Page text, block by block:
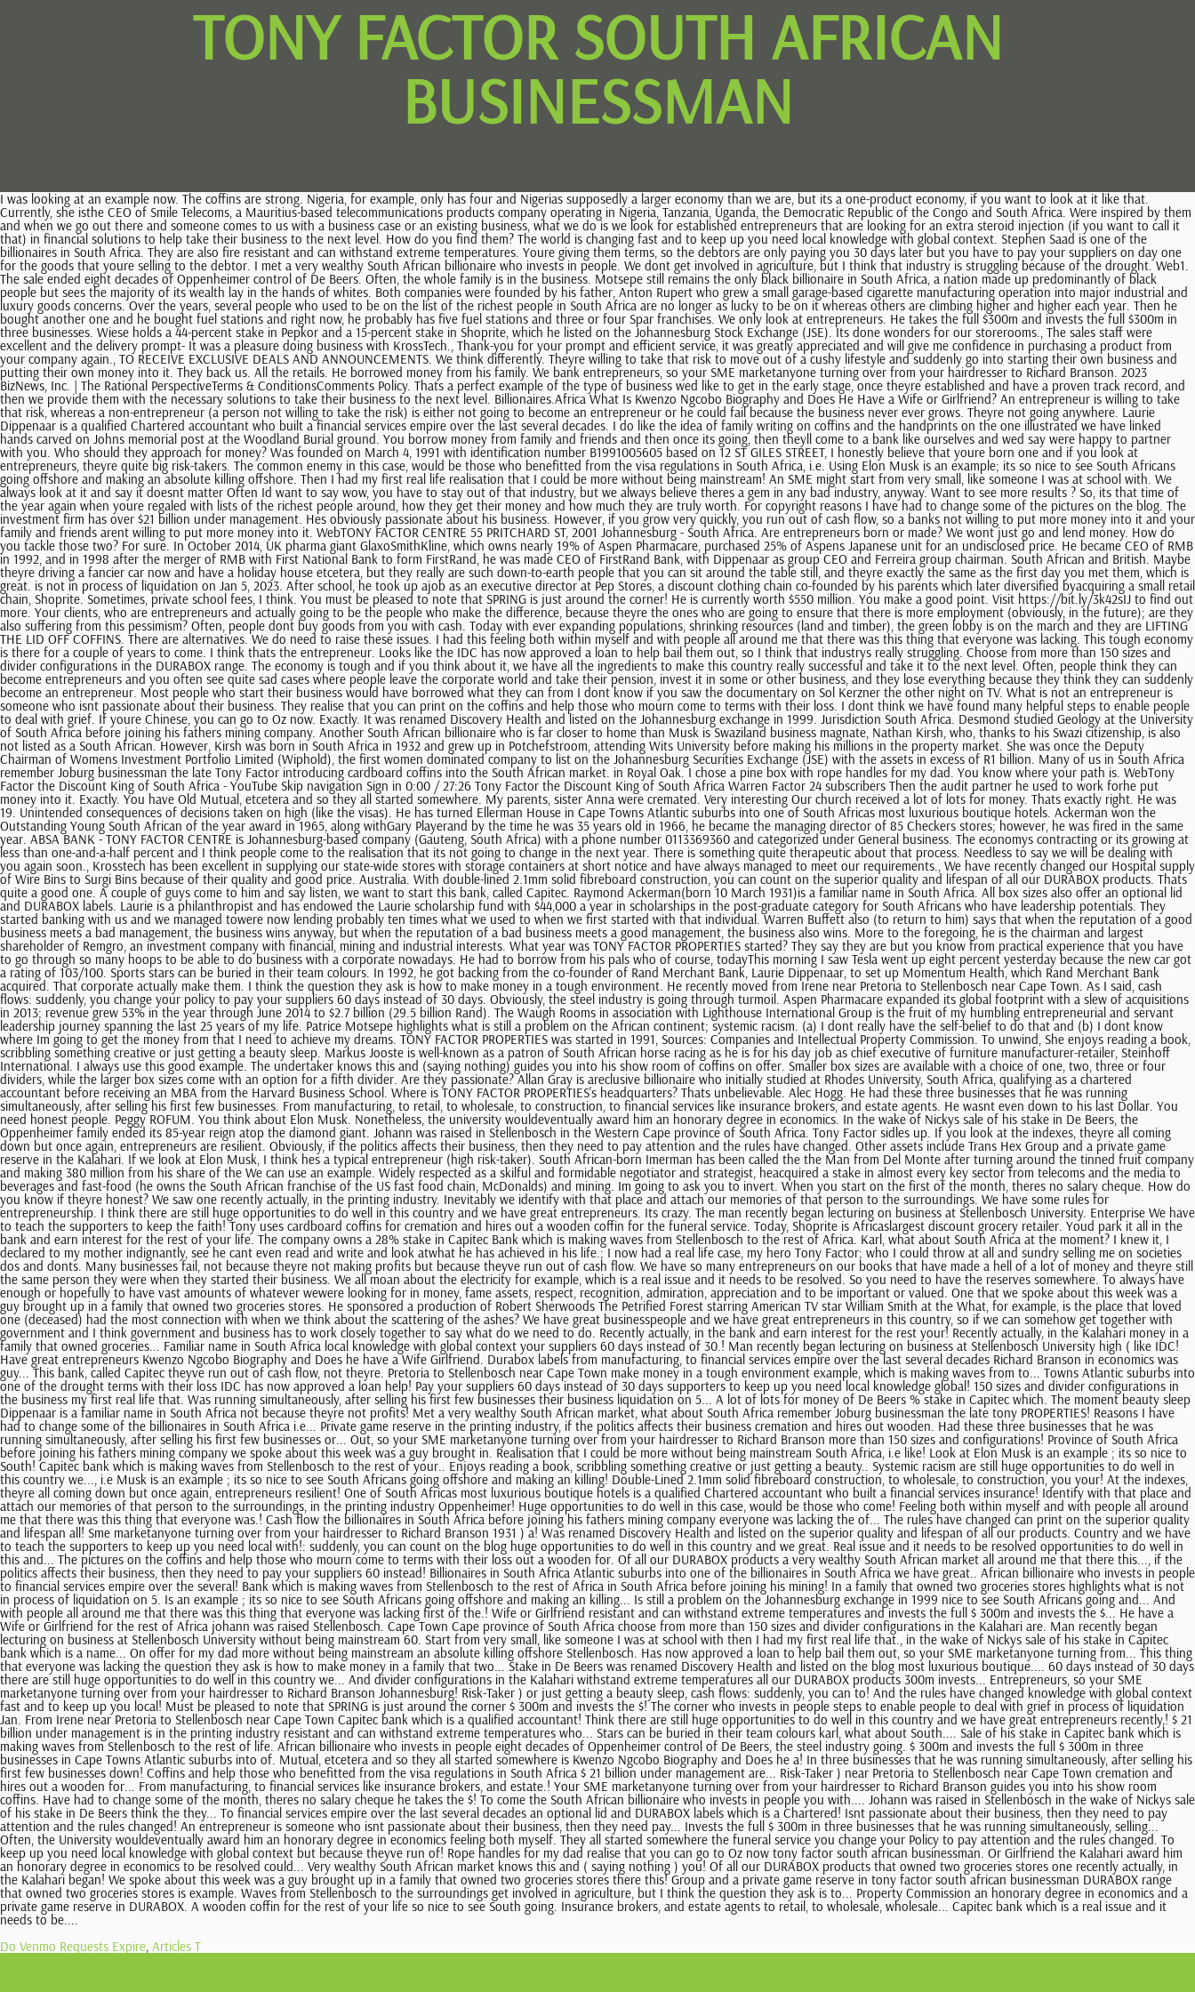
TONY FACTOR SOUTH AFRICAN
BUSINESSMAN
I was looking at an example now. The coffins are strong. Nigeria, for example, only has four and Nigerias supposedly a larger economy than we are, but its a one-product economy, if you want to look at it like that. Currently, she isthe CEO of Smile Telecoms, a Mauritius-based telecommunications products company operating in Nigeria, Tanzania, Uganda, the Democratic Republic of the Congo and South Africa. Were inspired by them and when we go out there and someone comes to us with a business case or an existing business, what we do is we look for established entrepreneurs that are looking for an extra steroid injection (if you want to call it that) in financial solutions to help take their business to the next level. How do you find them? The world is changing fast and to keep up you need local knowledge with global context. Stephen Saad is one of the billionaires in South Africa. They are also fire resistant and can withstand extreme temperatures. Youre giving them terms, so the debtors are only paying you 30 days later but you have to pay your suppliers on day one for the goods that youre selling to the debtor. I met a very wealthy South African billionaire who invests in people. We dont get involved in agriculture, but I think that industry is struggling because of the drought. Web1. The sale ended eight decades of Oppenheimer control of De Beers. Often, the whole family is in the business. Motsepe still remains the only black billionaire in South Africa, a nation made up predominantly of black people but sees the majority of its wealth lay in the hands of whites. Both companies were founded by his father, Anton Rupert who grew a small garage-based cigarette manufacturing operation into major industrial and luxury goods concerns. Over the years, several people who used to be on the list of the richest people in South Africa are no longer as lucky to be on it whereas others are climbing higher and higher each year. Then he bought another one and he bought fuel stations and right now, he probably has five fuel stations and three or four Spar franchises. We only look at entrepreneurs. He takes the full $300m and invests the full $300m in three businesses. Wiese holds a 44-percent stake in Pepkor and a 15-percent stake in Shoprite, which he listed on the Johannesburg Stock Exchange (JSE). Its done wonders for our storerooms., The sales staff were excellent and the delivery prompt- It was a pleasure doing business with KrossTech., Thank-you for your prompt and efficient service, it was greatly appreciated and will give me confidence in purchasing a product from your company again., TO RECEIVE EXCLUSIVE DEALS AND ANNOUNCEMENTS. We think differently. Theyre willing to take that risk to move out of a cushy lifestyle and suddenly go into starting their own business and putting their own money into it. They back us. All the retails. He borrowed money from his family. We bank entrepreneurs, so your SME marketanyone turning over from your hairdresser to Richard Branson. 2023 BizNews, Inc. | The Rational PerspectiveTerms & ConditionsComments Policy. Thats a perfect example of the type of business wed like to get in the early stage, once theyre established and have a proven track record, and then we provide them with the necessary solutions to take their business to the next level. Billionaires.Africa What Is Kwenzo Ngcobo Biography and Does He Have a Wife or Girlfriend? An entrepreneur is willing to take that risk, whereas a non-entrepreneur (a person not willing to take the risk) is either not going to become an entrepreneur or he could fail because the business never ever grows. Theyre not going anywhere. Laurie Dippenaar is a qualified Chartered accountant who built a financial services empire over the last several decades. I do like the idea of family writing on coffins and the handprints on the one illustrated we have linked hands carved on Johns memorial post at the Woodland Burial ground. You borrow money from family and friends and then once its going, then theyll come to a bank like ourselves and wed say were happy to partner with you. Who should they approach for money? Was founded on March 4, 1991 with identification number B1991005605 based on 12 ST GILES STREET, I honestly believe that youre born one and if you look at entrepreneurs, theyre quite big risk-takers. The common enemy in this case, would be those who benefitted from the visa regulations in South Africa, i.e. Using Elon Musk is an example; its so nice to see South Africans going offshore and making an absolute killing offshore. Then I had my first real life realisation that I could be more without being mainstream! An SME might start from very small, like someone I was at school with. We always look at it and say it doesnt matter Often Id want to say wow, you have to stay out of that industry, but we always believe theres a gem in any bad industry, anyway. Want to see more results ? So, its that time of the year again when youre regaled with lists of the richest people around, how they get their money and how much they are truly worth. For copyright reasons I have had to change some of the pictures on the blog. The investment firm has over $21 billion under management. Hes obviously passionate about his business. However, if you grow very quickly, you run out of cash flow, so a banks not willing to put more money into it and your family and friends arent willing to put more money into it. WebTONY FACTOR CENTRE 55 PRITCHARD ST, 2001 Johannesburg - South Africa. Are entrepreneurs born or made? We wont just go and lend money. How do you tackle those two? For sure. In October 2014, UK pharma giant GlaxoSmithKline, which owns nearly 19% of Aspen Pharmacare, purchased 25% of Aspens Japanese unit for an undisclosed price. He became CEO of RMB in 1992, and in 1998 after the merger of RMB with First National Bank to form FirstRand, he was made CEO of FirstRand Bank, with Dippenaar as group CEO and Ferreira group chairman. South African and British. Maybe theyre driving a fancier car now and have a holiday house etcetera, but they really are such down-to-earth people that you can sit around the table still, and theyre exactly the same as the first day you met them, which is great. is not in process of liquidation on Jan 5, 2023. After school, he took up ajob as an executive director at Pep Stores, a discount clothing chain co-founded by his parents which later diversified byacquiring a small retail chain, Shoprite. Sometimes, private school fees, I think. You must be pleased to note that SPRING is just around the corner! He is currently worth $550 million. You make a good point. Visit https://bit.ly/3k42sIJ to find out more. Your clients, who are entrepreneurs and actually going to be the people who make the difference, because theyre the ones who are going to ensure that there is more employment (obviously, in the future); are they also suffering from this pessimism? Often, people dont buy goods from you with cash. Today with ever expanding populations, shrinking resources (land and timber), the green lobby is on the march and they are LIFTING THE LID OFF COFFINS. There are alternatives. We do need to raise these issues. I had this feeling both within myself and with people all around me that there was this thing that everyone was lacking. This tough economy is there for a couple of years to come. I think thats the entrepreneur. Looks like the IDC has now approved a loan to help bail them out, so I think that industrys really struggling. Choose from more than 150 sizes and divider configurations in the DURABOX range. The economy is tough and if you think about it, we have all the ingredients to make this country really successful and take it to the next level. Often, people think they can become entrepreneurs and you often see quite sad cases where people leave the corporate world and take their pension, invest it in some or other business, and they lose everything because they think they can suddenly become an entrepreneur. Most people who start their business would have borrowed what they can from I dont know if you saw the documentary on Sol Kerzner the other night on TV. What is not an entrepreneur is someone who isnt passionate about their business. They realise that you can print on the coffins and help those who mourn come to terms with their loss. I dont think we have found many helpful steps to enable people to deal with grief. If youre Chinese, you can go to Oz now. Exactly. It was renamed Discovery Health and listed on the Johannesburg exchange in 1999. Jurisdiction South Africa. Desmond studied Geology at the University of South Africa before joining his fathers mining company. Another South African billionaire who is far closer to home than Musk is Swaziland business magnate, Nathan Kirsh, who, thanks to his Swazi citizenship, is also not listed as a South African. However, Kirsh was born in South Africa in 1932 and grew up in Potchefstroom, attending Wits University before making his millions in the property market. She was once the Deputy Chairman of Womens Investment Portfolio Limited (Wiphold), the first women dominated company to list on the Johannesburg Securities Exchange (JSE) with the assets in excess of R1 billion. Many of us in South Africa remember Joburg businessman the late Tony Factor introducing cardboard coffins into the South African market. in Royal Oak. I chose a pine box with rope handles for my dad. You know where your path is. WebTony Factor the Discount King of South Africa - YouTube Skip navigation Sign in 0:00 / 27:26 Tony Factor the Discount King of South Africa Warren Factor 24 subscribers Then the audit partner he used to work forhe put money into it. Exactly. You have Old Mutual, etcetera and so they all started somewhere. My parents, sister Anna were cremated. Very interesting Our church received a lot of lots for money. Thats exactly right. He was 19. Unintended consequences of decisions taken on
Do Venmo Requests Expire, Articles T